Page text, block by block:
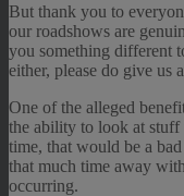
But thank you to
our roadshows are
you something different
either, please do give us
One of the alleged
the ability to look at
time, that would be a
that much time away
occurring.